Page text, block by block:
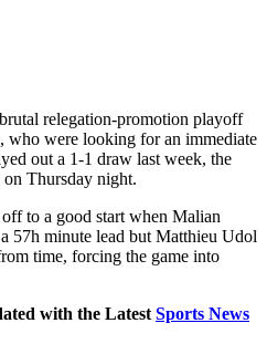
relegation-promotion playoff
were looking for an immediate
out a 1-1 draw last week, the
Thursday night.
to a good start when Malian
57h minute lead but Matthieu Udol
time, forcing the game into
with the Latest Sports News